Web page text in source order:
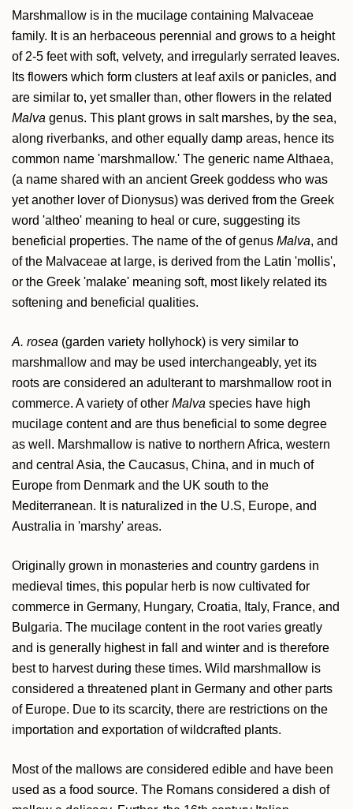
Marshmallow is in the mucilage containing Malvaceae
family. It is an herbaceous perennial and grows to a height
of 2-5 feet with soft, velvety, and irregularly serrated leaves.
Its flowers which form clusters at leaf axils or panicles, and
are similar to, yet smaller than, other flowers in the related
Malva genus. This plant grows in salt marshes, by the sea,
along riverbanks, and other equally damp areas, hence its
common name 'marshmallow.' The generic name Althaea,
(a name shared with an ancient Greek goddess who was
yet another lover of Dionysus) was derived from the Greek
word 'altheo' meaning to heal or cure, suggesting its
beneficial properties. The name of the of genus Malva, and
of the Malvaceae at large, is derived from the Latin 'mollis',
or the Greek 'malake' meaning soft, most likely related its
softening and beneficial qualities.
A. rosea (garden variety hollyhock) is very similar to
marshmallow and may be used interchangeably, yet its
roots are considered an adulterant to marshmallow root in
commerce. A variety of other Malva species have high
mucilage content and are thus beneficial to some degree
as well. Marshmallow is native to northern Africa, western
and central Asia, the Caucasus, China, and in much of
Europe from Denmark and the UK south to the
Mediterranean. It is naturalized in the U.S, Europe, and
Australia in 'marshy' areas.
Originally grown in monasteries and country gardens in
medieval times, this popular herb is now cultivated for
commerce in Germany, Hungary, Croatia, Italy, France, and
Bulgaria. The mucilage content in the root varies greatly
and is generally highest in fall and winter and is therefore
best to harvest during these times. Wild marshmallow is
considered a threatened plant in Germany and other parts
of Europe. Due to its scarcity, there are restrictions on the
importation and exportation of wildcrafted plants.
Most of the mallows are considered edible and have been
used as a food source. The Romans considered a dish of